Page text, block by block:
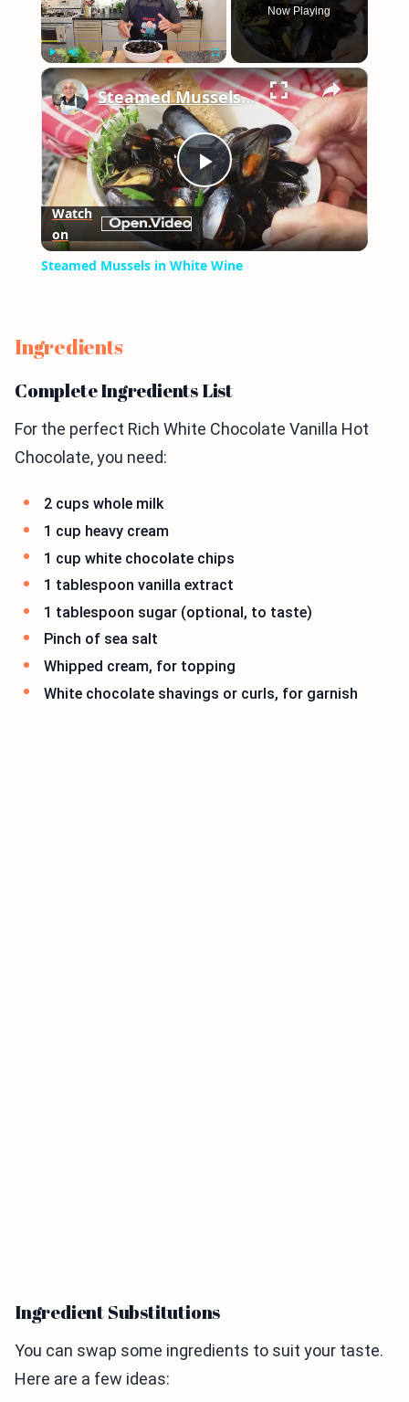
Play Unmute Fullscreen
Now Playing
×
Play
Video
Steamed Mussels in White Wine
Watch
on
Steamed Mussels in White Wine
Ingredients
Complete Ingredients List
For the perfect Rich White Chocolate Vanilla Hot
Chocolate, you need:
2 cups whole milk
1 cup heavy cream
1 cup white chocolate chips
1 tablespoon vanilla extract
1 tablespoon sugar (optional, to taste)
Pinch of sea salt
Whipped cream, for topping
White chocolate shavings or curls, for garnish
Ingredient Substitutions
You can swap some ingredients to suit your taste.
Here are a few ideas: